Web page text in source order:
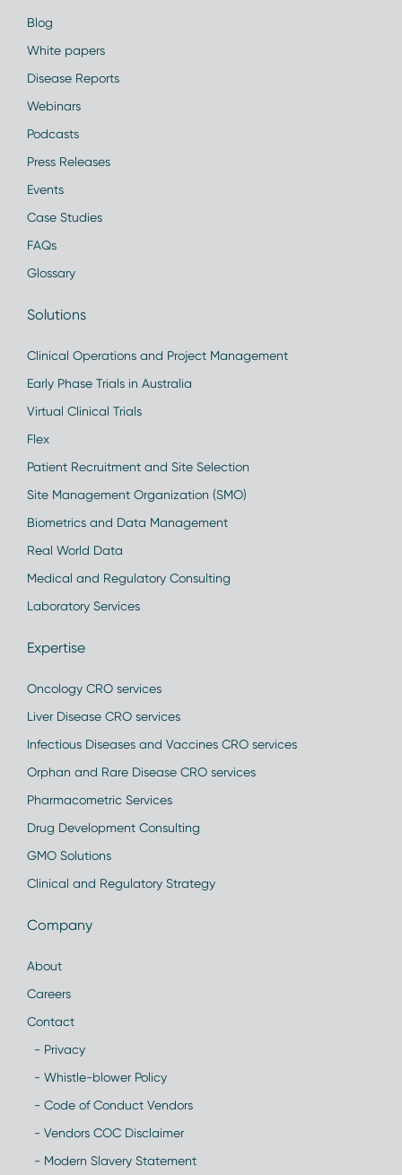
Blog
White papers
Disease Reports
Webinars
Podcasts
Press Releases
Events
Case Studies
FAQs
Glossary
Solutions
Clinical Operations and Project Management
Early Phase Trials in Australia
Virtual Clinical Trials
Flex
Patient Recruitment and Site Selection
Site Management Organization (SMO)
Biometrics and Data Management
Real World Data
Medical and Regulatory Consulting
Laboratory Services
Expertise
Oncology CRO services
Liver Disease CRO services
Infectious Diseases and Vaccines CRO services
Orphan and Rare Disease CRO services
Pharmacometric Services
Drug Development Consulting
GMO Solutions
Clinical and Regulatory Strategy
Company
About
Careers
Contact
- Privacy
- Whistle-blower Policy
- Code of Conduct Vendors
- Vendors COC Disclaimer
- Modern Slavery Statement